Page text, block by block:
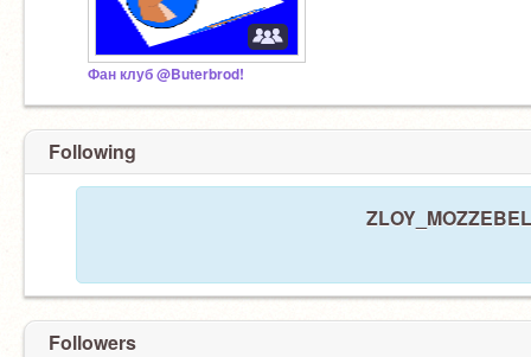
Фан клуб @Buterbrod!
Following
Followers